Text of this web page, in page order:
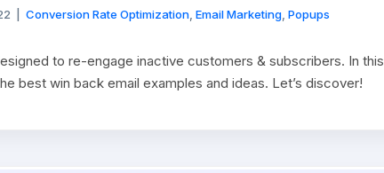
Conversion Rate Optimization, Email Marketing, Popups
to re-engage inactive customers & subscribers. In this
best win back email examples and ideas. Let’s discover!